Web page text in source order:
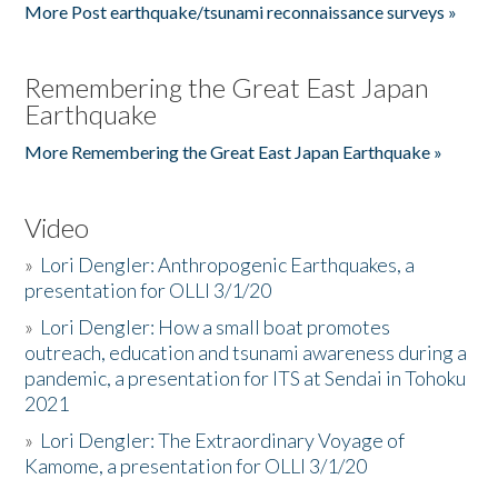
More Post earthquake/tsunami reconnaissance surveys »
Remembering the Great East Japan
Earthquake
More Remembering the Great East Japan Earthquake »
Video
» Lori Dengler: Anthropogenic Earthquakes, a
presentation for OLLI 3/1/20
» Lori Dengler: How a small boat promotes
outreach, education and tsunami awareness during a
pandemic, a presentation for ITS at Sendai in Tohoku
2021
» Lori Dengler: The Extraordinary Voyage of
Kamome, a presentation for OLLI 3/1/20